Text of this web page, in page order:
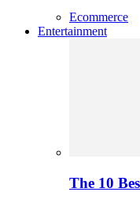
Ecommerce
Entertainment
The 10